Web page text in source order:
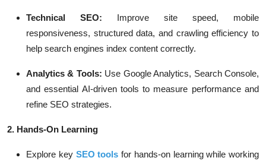
Technical SEO: Improve site speed, mobile
responsiveness, structured data, and crawling efficiency to
help search engines index content correctly.
Analytics & Tools: Use Google Analytics, Search Console,
and essential AI-driven tools to measure performance and
refine SEO strategies.
2. Hands-On Learning
Explore key SEO tools for hands-on learning while working